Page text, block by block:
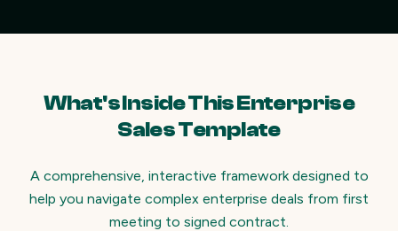
What's Inside This Enterprise
Sales Template
A comprehensive, interactive framework designed to
help you navigate complex enterprise deals from first
meeting to signed contract.